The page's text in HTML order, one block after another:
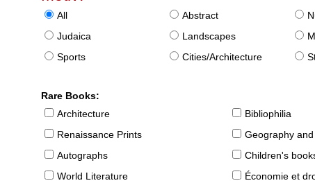
All Abstract
Judaica
Landscapes
Sports
Cities/Architecture
Rare Books:
Architecture
Bibliophilia
Renaissance Prints
Geography
Autographs
Children's
World Literature
Économie et